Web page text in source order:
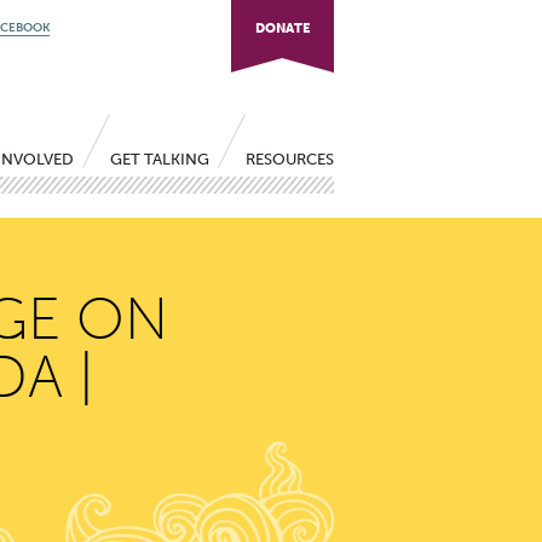
DONATE
GET TALKING RESOURCES
ON
|